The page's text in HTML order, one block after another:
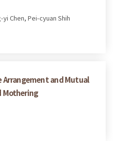
Chen, Pei-cyuan Shih
and Mutual
Mothering